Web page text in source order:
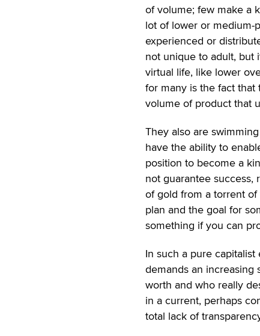
of volume; few make a
lot of lower or medium-
experienced or
not unique to adult, but
virtual life, like lower
for many is the fact
volume of product that
They also are
have the ability to
position to become a
not guarantee
of gold from a torrent
plan and the goal for
something if you can
In such a pure
demands an increasing
worth and who really
in a current, perhaps
total lack of